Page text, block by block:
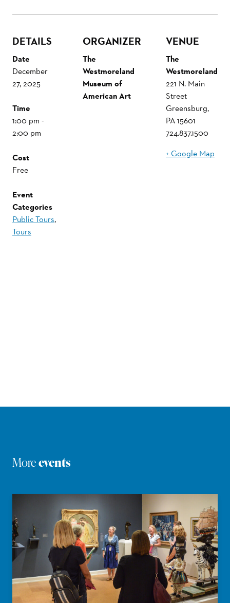
DETAILS
Date
December
27, 2025
Time
1:00 pm -
2:00 pm
Cost
Free
Event
Categories
Public Tours,
Tours
ORGANIZER
The
Westmoreland
Museum of
American Art
VENUE
The
Westmoreland
221 N. Main
Street
Greensburg,
PA15601
724.837.1500
+ Google Map
Moreevents